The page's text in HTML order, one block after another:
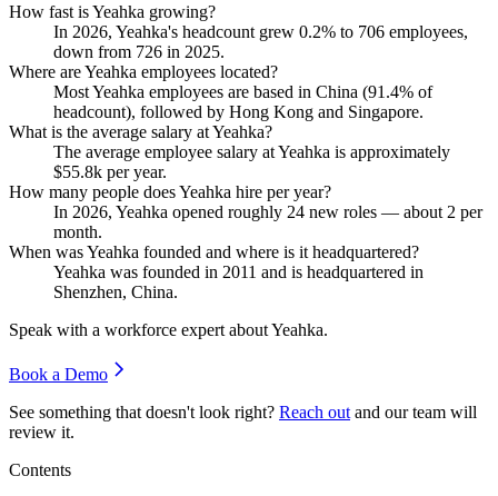
How fast is Yeahka growing?
In 2026, Yeahka's headcount grew 0.2% to 706 employees,
down from 726 in 2025.
Where are Yeahka employees located?
Most Yeahka employees are based in China (91.4% of
headcount), followed by Hong Kong and Singapore.
What is the average salary at Yeahka?
The average employee salary at Yeahka is approximately
$55.8k per year.
How many people does Yeahka hire per year?
In 2026, Yeahka opened roughly 24 new roles — about 2 per
month.
When was Yeahka founded and where is it headquartered?
Yeahka was founded in 2011 and is headquartered in
Shenzhen, China.
Speak with a workforce expert aboutYeahka.
Book a Demo
See something that doesn't look right? Reach out and our team will
review it.
Contents